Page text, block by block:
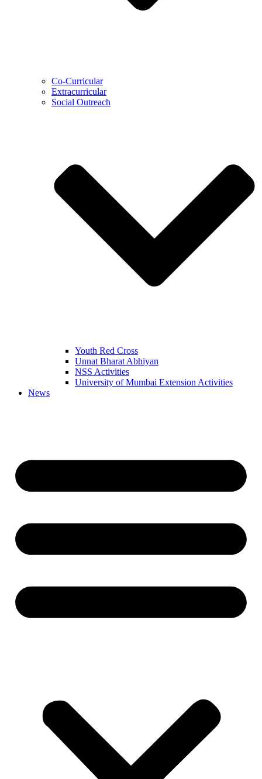
Co-Curricular
Extracurricular
Social Outreach
Youth Red Cross
Unnat Bharat Abhiyan
NSS Activities
University of Mumbai Extension Activities
News